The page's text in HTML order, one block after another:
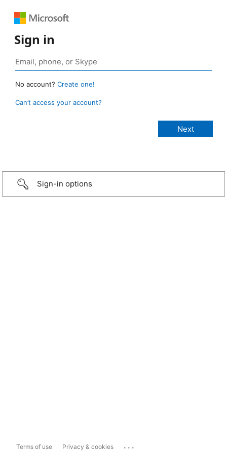
Sign in
No account? Create one!
Can’t access your account?
Sign-in options
Terms of use Privacy & cookies ...